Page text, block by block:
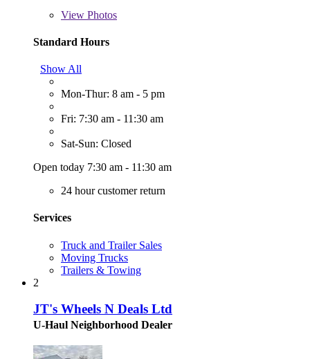
View Photos
Standard Hours
Show All
Mon-Thur: 8 am - 5 pm
Fri: 7:30 am - 11:30 am
Sat-Sun: Closed
Open today 7:30 am - 11:30 am
24 hour customer return
Services
Truck and Trailer Sales
Moving Trucks
Trailers & Towing
2
JT's Wheels N Deals Ltd
U-Haul Neighborhood Dealer